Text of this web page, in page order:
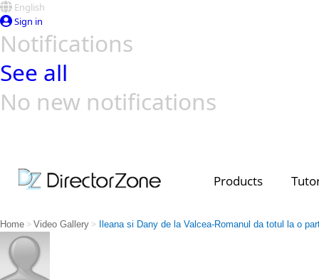
English
Sign in
Notifications
See all
No new notifications
Products
Home > Video Gallery > Ileana si Dany de la Valcea-Romanul da totul la o